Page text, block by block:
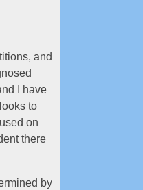
and
I have
to
on
there
by